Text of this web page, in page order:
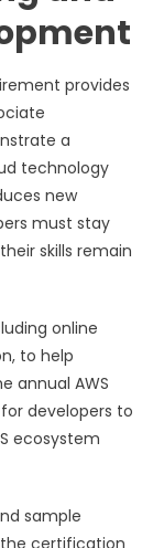
provides
a
technology
new
must stay
skills remain
online
to help
annual AWS
developers to
ecosystem
sample
certification